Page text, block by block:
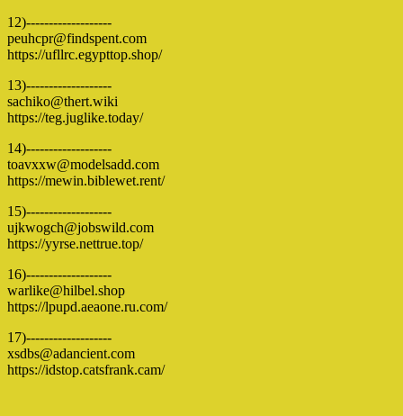
12)-------------------
peuhcpr@findspent.com
https://ufllrc.egypttop.shop/
13)-------------------
sachiko@thert.wiki
https://teg.juglike.today/
14)-------------------
toavxxw@modelsadd.com
https://mewin.biblewet.rent/
15)-------------------
ujkwogch@jobswild.com
https://yyrse.nettrue.top/
16)-------------------
warlike@hilbel.shop
https://lpupd.aeaone.ru.com/
17)-------------------
xsdbs@adancient.com
https://idstop.catsfrank.cam/